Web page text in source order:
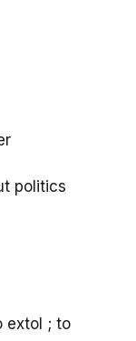
politics
extol ; to